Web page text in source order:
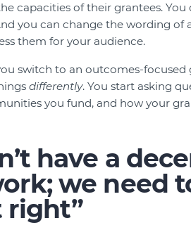
capacities of their grantees.
you can change the wording of
them for your audience.
switch to an outcomes-
differently. You start asking
you fund, and how your
have a
we need
right”